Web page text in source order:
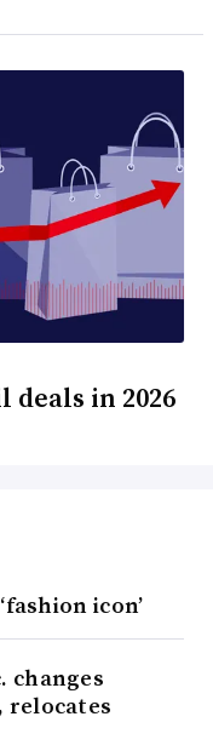
in 2026
icon’
changes
relocates